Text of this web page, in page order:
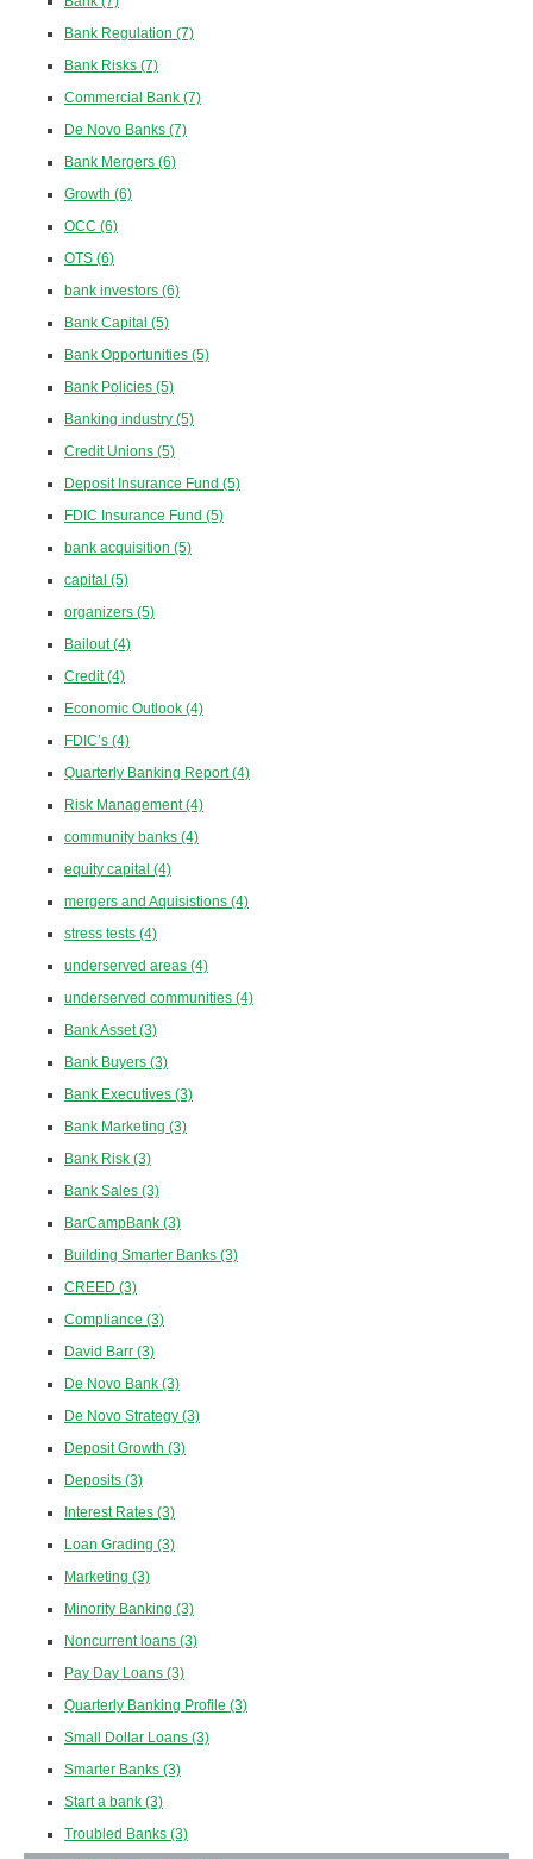
Bank Regulation (7)
Bank Risks (7)
Commercial Bank (7)
De Novo Banks (7)
Bank Mergers (6)
Growth (6)
OCC (6)
OTS (6)
bank investors (6)
Bank Capital (5)
Bank Opportunities (5)
Bank Policies (5)
Banking industry (5)
Credit Unions (5)
Deposit Insurance Fund (5)
FDIC Insurance Fund (5)
bank acquisition (5)
capital (5)
organizers (5)
Bailout(4)
Credit(4)
Economic Outlook (4)
FDIC’s (4)
Quarterly Banking Report(4)
Risk Management(4)
community banks (4)
equity capital (4)
mergers and Aquisistions (4)
stress tests (4)
underserved areas (4)
underserved communities (4)
Bank Asset(3)
Bank Buyers (3)
Bank Executives (3)
Bank Marketing (3)
Bank Risk (3)
Bank Sales (3)
BarCampBank (3)
Building Smarter Banks (3)
CREED (3)
Compliance (3)
David Barr (3)
De Novo Bank (3)
De Novo Strategy (3)
Deposit Growth (3)
Deposits (3)
Interest Rates (3)
Loan Grading (3)
Marketing (3)
Minority Banking (3)
Noncurrent loans (3)
Pay Day Loans (3)
Quarterly Banking Profile (3)
Small Dollar Loans (3)
Smarter Banks (3)
Start a bank (3)
Troubled Banks (3)